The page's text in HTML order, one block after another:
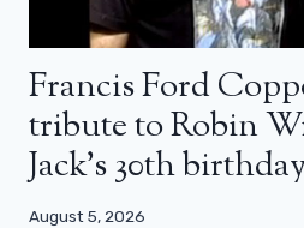
Francis Ford
tribute to Robin
Jack’s 30th
August 5, 2026